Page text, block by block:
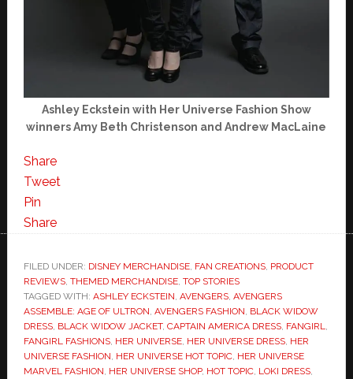
Ashley Eckstein with Her Universe Fashion Show
winners Amy Beth Christenson and Andrew MacLaine
Share
Tweet
Pin
Share
FILED UNDER: DISNEY MERCHANDISE, FAN CREATIONS, PRODUCT
REVIEWS, THEMED MERCHANDISE, TOP STORIES
TAGGED WITH: ASHLEY ECKSTEIN AVENGERS, AVENGERS
ASSEMBLE: AGE OF ULTRON AVENGERS FASHION BLACK WIDOW
DRESS, BLACK WIDOW JACKET, CAPTAIN AMERICA DRESS, FANGIRL
FANGIRL FASHIONS, HER UNIVERSE, HER UNIVERSE DRESS, HER
UNIVERSE FASHION HER UNIVERSE HOT TOPIC, HER UNIVERSE
MARVEL FASHION HER UNIVERSE SHOP, HOT TOPIC, LOKI DRESS,